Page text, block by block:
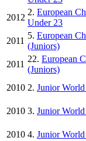
2012
2. European
Under 23
2011
5. European
(Juniors)
2011
22. European
(Juniors)
2010 2. Junior
2010 3. Junior
2010 4. Junior